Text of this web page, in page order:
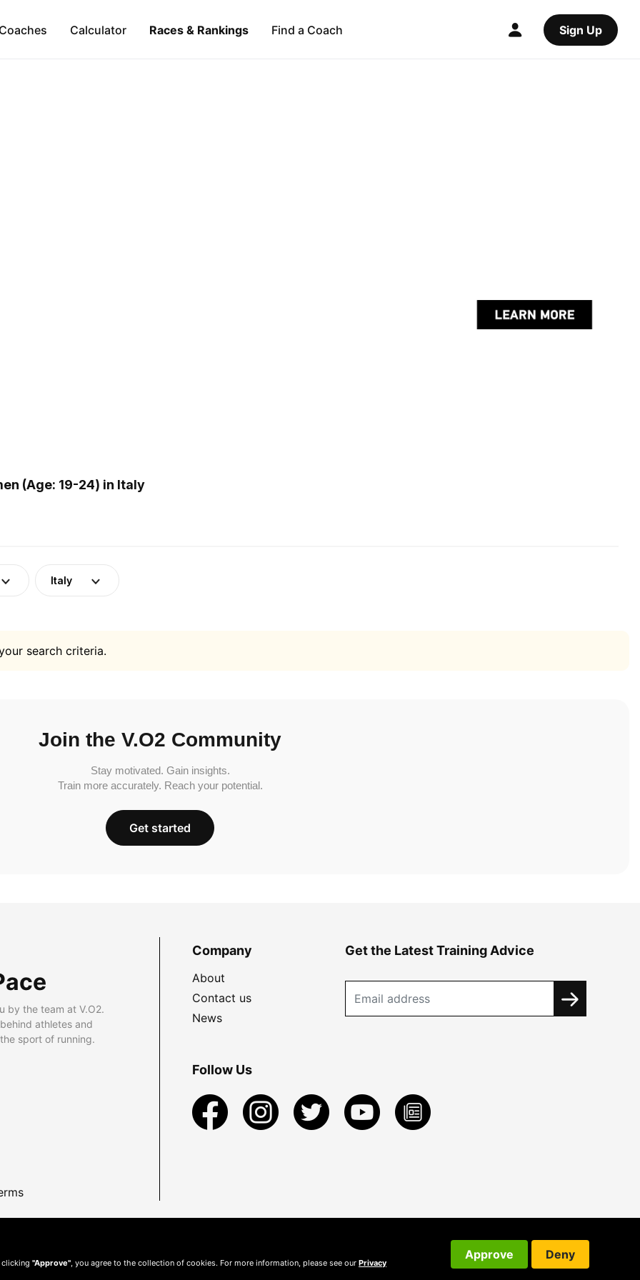
Calculator Races & Rankings Find a Coach Sign Up
(Age: 19-24) in Italy
Italy
search criteria.
Join the V.O2 Community
Stay motivated. Gain insights.
Train more accurately. Reach your potential.
Get started
by the team at V.O2.
athletes and
sport of running.
Company
About
Contact us
News
Get the Latest Training Advice
Follow Us
clicking "Approve" , you agree to the collection of cookies. For more information, please see our Privacy
Approve Deny